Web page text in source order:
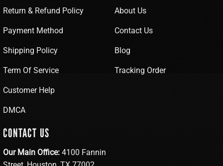
Return & Refund Policy
Payment Method
Shipping Policy
Term Of Service
Customer Help
DMCA
About Us
Contact Us
Blog
Tracking Order
CONTACT US
Our Main Office: 4100 Fannin